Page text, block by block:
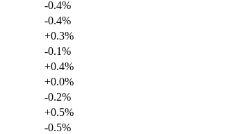
-0.4%
-0.4%
+0.3%
-0.1%
+0.4%
+0.0%
-0.2%
+0.5%
-0.5%